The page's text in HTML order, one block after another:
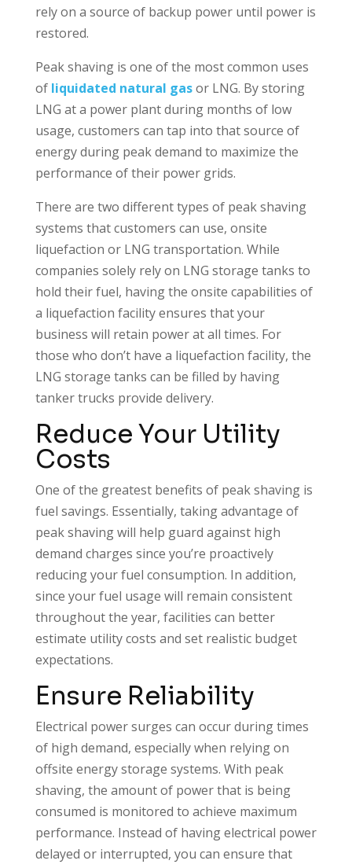
rely on a source of backup power until power is
restored.
Peak shaving is one of the most common uses
of liquidated natural gasor LNG. By storing
LNG at a power plant during months of low
usage, customers can tap into that source of
energy during peak demand to maximize the
performance of their power grids.
There are two different types of peak shaving
systems that customers can use, onsite
liquefaction or LNG transportation. While
companies solely rely on LNG storage tanks to
hold their fuel, having the onsite capabilities of
a liquefaction facility ensures that your
business will retain power at all times. For
those who don’t have a liquefaction facility, the
LNG storage tanks can be filled by having
tanker trucks provide delivery.
Reduce Your Utility
Costs
One of the greatest benefits of peak shaving is
fuel savings. Essentially, taking advantage of
peak shaving will help guard against high
demand charges since you’re proactively
reducing your fuel consumption. In addition,
since your fuel usage will remain consistent
throughout the year, facilities can better
estimate utility costs and set realistic budget
expectations.
Ensure Reliability
Electrical power surges can occur during times
of high demand, especially when relying on
offsite energy storage systems. With peak
shaving, the amount of power that is being
consumed is monitored to achieve maximum
performance. Instead of having electrical power
delayed or interrupted, you can ensure that